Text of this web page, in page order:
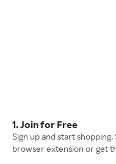
1. Join for Free
Sign up and start
browser extension or get